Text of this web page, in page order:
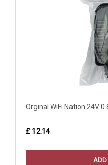
Orginal WiFi Nation 24V
£ 12.14
ADD